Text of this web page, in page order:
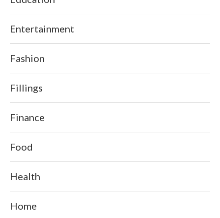
Entertainment
Fashion
Fillings
Finance
Food
Health
Home